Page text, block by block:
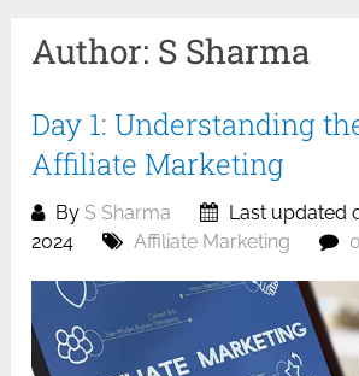
Author: S Sharma
Day 1: Understanding
Affiliate Marketing
By S Sharma
Last updated
2024
Affiliate Marketing